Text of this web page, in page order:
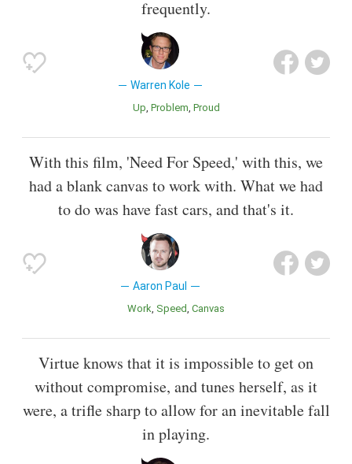
frequently.
Warren Kole
Up Problem Proud
With this film, 'Need For Speed,' with this, we
had a blank canvas to work with. What we had
to do was have fast cars, and that's it.
Aaron Paul
Work Speed Canvas
Virtue knows that it is impossible to get on
without compromise, and tunes herself, as it
were, a trifle sharp to allow for an inevitable fall
in playing.